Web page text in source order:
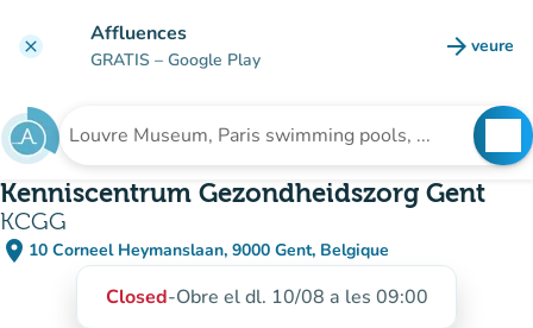
clear Affluences
GRATIS – Google Play arrow_forward veure
(new
Search for an institution
Kenniscentrum Gezondheidszorg Gent
KCGG
place 10 Corneel Heymanslaan, 9000 Gent, Belgique
(open in Google Maps)
(new tab)
Closed-Obre el dl. 10/08 a les 09:00